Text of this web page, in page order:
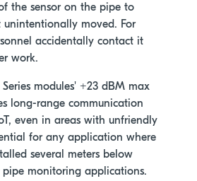
the sensor on the pipe to
unintentionally moved. For
accidentally contact it
work.
modules' +23 dBM max
long-range communication
even in areas with unfriendly
for any application where
several meters below
pipe monitoring applications.